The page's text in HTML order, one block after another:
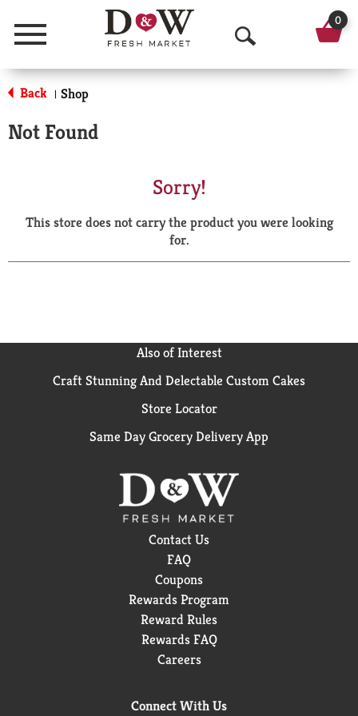
Menu
O
p
a
r
0
Back | Shop
Not Found
Sorry!
This store does not carry the product you were looking
for.
Also of Interest
Craft Stunning And Delectable Custom Cakes
Store Locator
Same Day Grocery Delivery App
Contact Us
FAQ
Coupons
Rewards Program
Reward Rules
Rewards FAQ
Careers
Connect With Us